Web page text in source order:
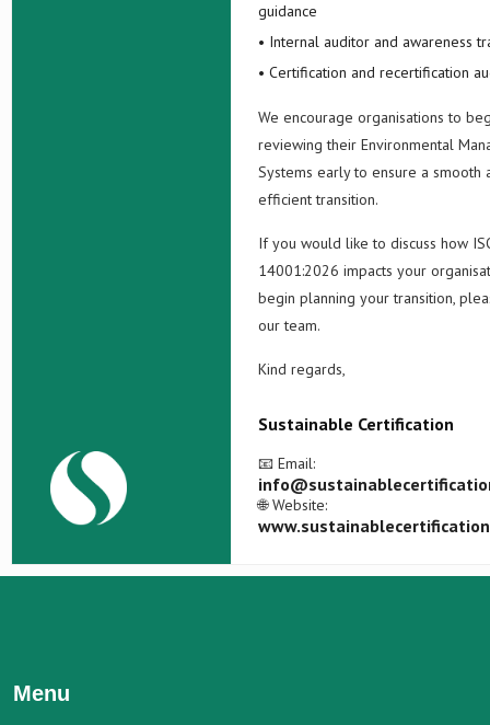
guidance
• Internal auditor and awareness
• Certification and recertification
We encourage organisations to
reviewing their Environmental
Systems early to ensure a smooth
efficient transition.
If you would like to discuss how
14001:2026 impacts your
begin planning your transition,
our team.
Kind regards,
Sustainable Certification
📧 Email:
🌐 Website:
Menu